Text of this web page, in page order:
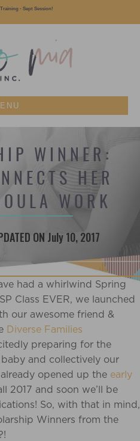
WINNER:
HER
WORK
ON July 10, 2017
had a whirlwind Spring
Class EVER, we launched
our awesome friend &
Diverse Families
preparing for the
baby and collectively our
opened up the early
2017 and soon we’ll be
So, with that in mind,
Winners from the
- Sept Session!